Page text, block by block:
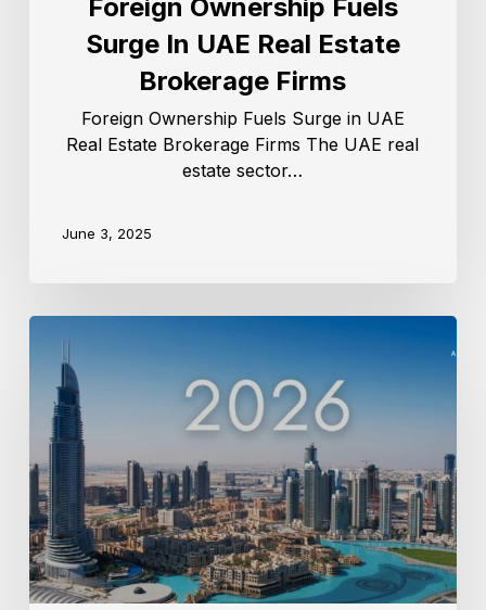
Foreign Ownership Fuels
Surge In UAE Real Estate
Brokerage Firms
Foreign Ownership Fuels Surge in UAE
Real Estate Brokerage Firms The UAE real
estate sector…
June 3, 2025